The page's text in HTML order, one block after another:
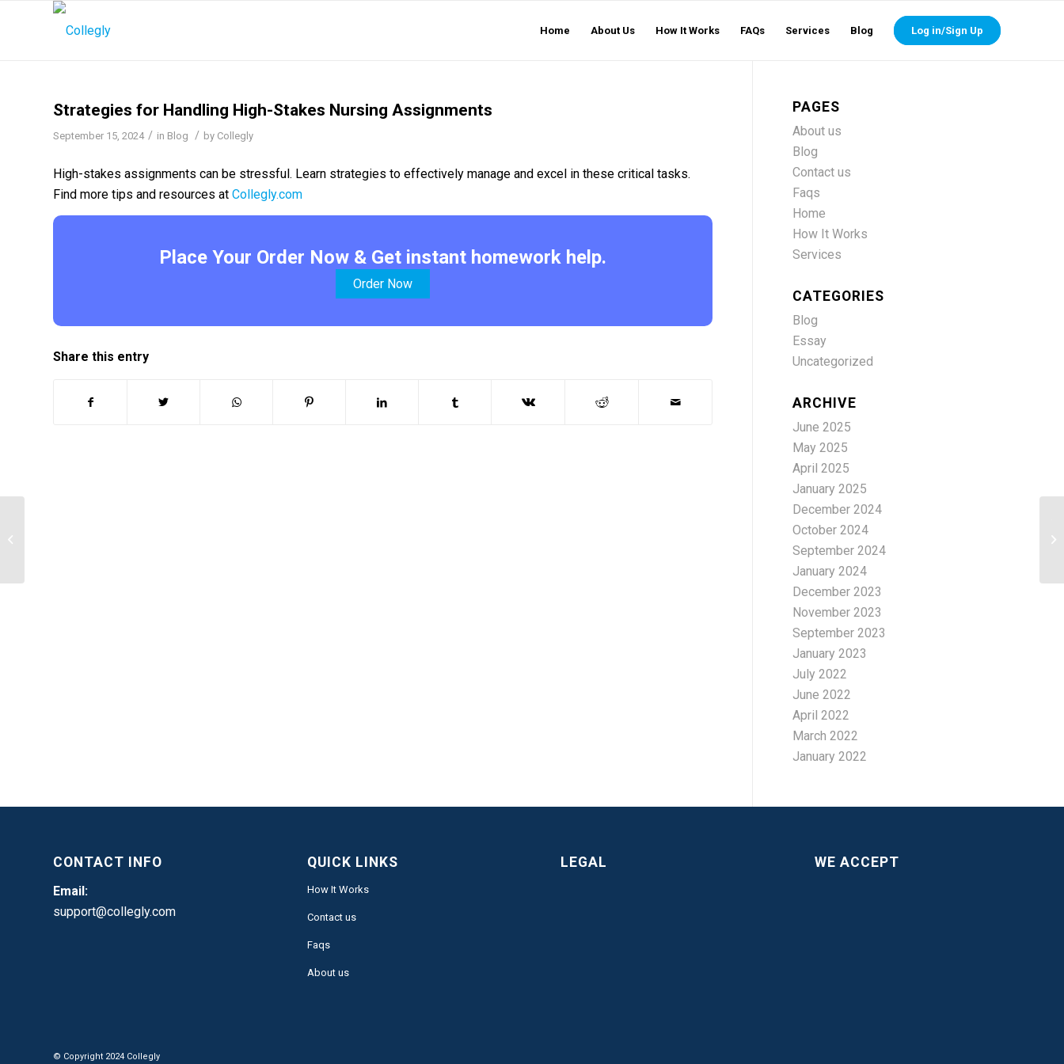
Home About Us How It Works FAQs Services Blog Log in/Sign Up
Strategies for Handling High-Stakes Nursing Assignments
September 15, 2024 / in Blog / by Collegly
High-stakes assignments can be stressful. Learn strategies to effectively manage and excel in these critical tasks.
Find more tips and resources at Collegly.com
Place Your Order Now & Get instant homework help.
Order Now
Share this entry
PAGES
About us
Blog
Contact us
Faqs
Home
How It Works
Services
CATEGORIES
Blog
Essay
Uncategorized
ARCHIVE
June 2025
May 2025
April 2025
January 2025
December 2024
October 2024
September 2024
January 2024
December 2023
November 2023
September 2023
January 2023
July 2022
June 2022
April 2022
March 2022
January 2022
CONTACT INFO
Email:
support@collegly.com
QUICK LINKS
How It Works
Contact us
Faqs
About us
LEGAL WE ACCEPT
© Copyright 2024 Collegly